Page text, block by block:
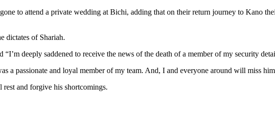
to attend a private wedding at Bichi, adding that on their return journey to Kano
dictates of Shariah.
deeply saddened to receive the news of the death of a member of my security
a passionate and loyal member of my team. And, I and everyone around will miss
and forgive his shortcomings.